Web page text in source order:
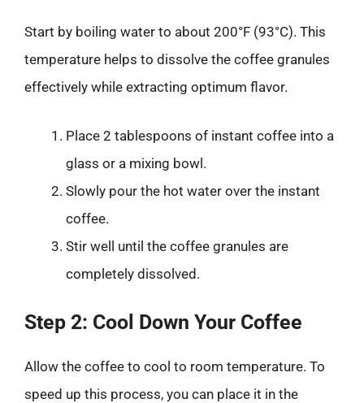
Start by boiling water to about 200°F (93°C). This
temperature helps to dissolve the coffee granules
effectively while extracting optimum flavor.
Place 2 tablespoons of instant coffee into a
glass or a mixing bowl.
Slowly pour the hot water over the instant
coffee.
Stir well until the coffee granules are
completely dissolved.
Step 2: Cool Down Your Coffee
Allow the coffee to cool to room temperature. To
speed up this process, you can place it in the